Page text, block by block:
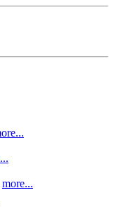
more...